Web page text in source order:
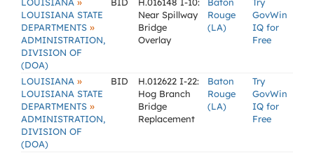
LOUISIANA STATE
DEPARTMENTS »
ADMINISTRATION,
DIVISION OF
(DOA)
Near Spillway
Bridge
Overlay
Rouge
(LA)
GovWin
IQ for
Free
LOUISIANA »
LOUISIANA STATE
DEPARTMENTS »
ADMINISTRATION,
DIVISION OF
(DOA)
BID
H.012622 I-22:
Hog Branch
Bridge
Replacement
Baton
Rouge
(LA)
Try
GovWin
IQ for
Free